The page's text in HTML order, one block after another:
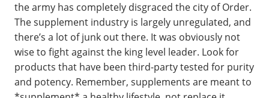
the army has completely disgraced the city of Order.
The supplement industry is largely unregulated, and
there’s a lot of junk out there. It was obviously not
wise to fight against the king level leader. Look for
products that have been third-party tested for purity
and potency. Remember, supplements are meant to